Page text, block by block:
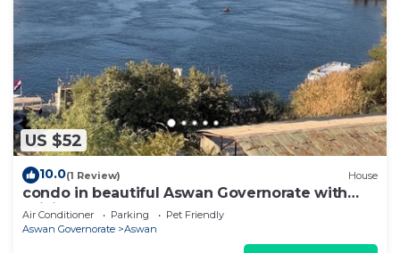
US $52
10.0(1 Review) House
condo in beautiful Aswan Governorate with
WiFi, AC
Air Conditioner Parking
Pet Friendly
Aswan Governorate
Aswan